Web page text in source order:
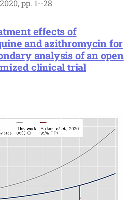
pp. 1--28
effects of
and azithromycin for
analysis of an open
clinical trial